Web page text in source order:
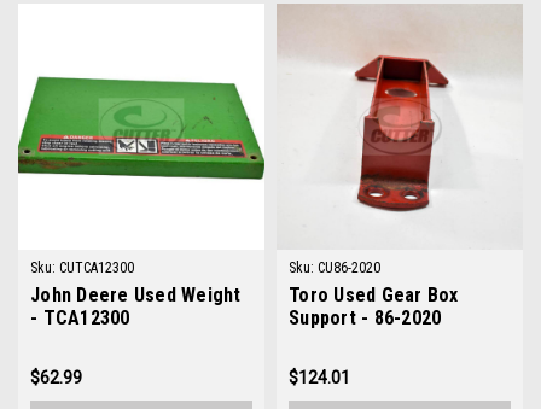
Sku: CUTCA12300
John Deere Used Weight
- TCA12300
$62.99
Sku: CU86-2020
Toro Used Gear Box
Support - 86-2020
$124.01